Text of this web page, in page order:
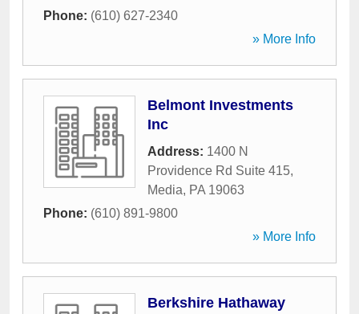
Phone: (610) 627-2340
» More Info
Belmont Investments
Inc
Address: 1400 N
Providence Rd Suite 415,
Media, PA 19063
Phone: (610) 891-9800
» More Info
Berkshire Hathaway